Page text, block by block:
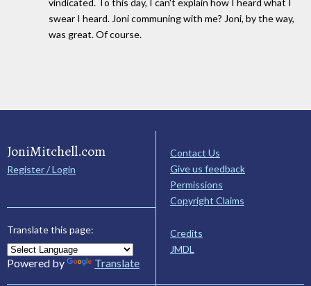
swear I heard. Joni communing with me? Joni, by the way,
was great. Of course.
JoniMitchell.com
Register / Login
Translate this page:
Powered by Translate
Contact Us
Give us feedback
Permissions
Copyright Claims
Credits
JMDL